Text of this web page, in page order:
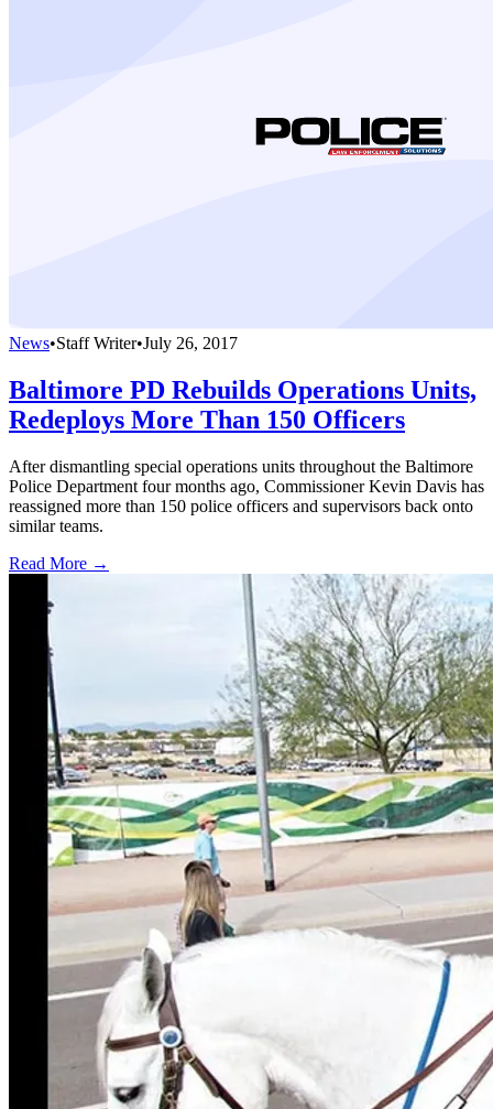
News•Staff Writer•July 26, 2017
Baltimore PD Rebuilds Operations Units,
Redeploys More Than 150 Officers
After dismantling special operations units throughout the Baltimore
Police Department four months ago, Commissioner Kevin Davis has
reassigned more than 150 police officers and supervisors back onto
similar teams.
Read More →